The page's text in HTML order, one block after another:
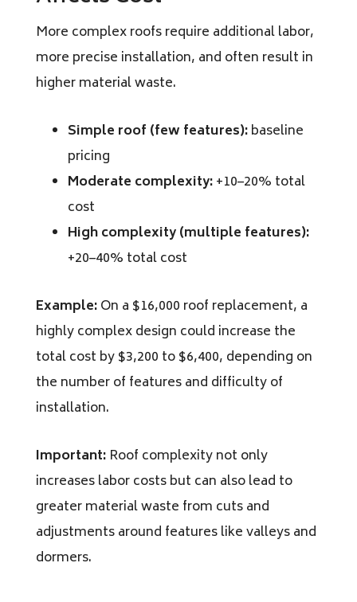
More complex roofs require additional labor,
more precise installation, and often result in
higher material waste.
Simple roof (few features):baseline
pricing
Moderate complexity:+10–20% total
cost
High complexity (multiple features):
+20–40% total cost
Example:On a $16,000 roof replacement, a
highly complex design could increase the
total cost by $3,200 to $6,400, depending on
the number of features and difficulty of
installation.
Important: Roof complexity not only
increases labor costs but can also lead to
greater material waste from cuts and
adjustments around features like valleys and
dormers.